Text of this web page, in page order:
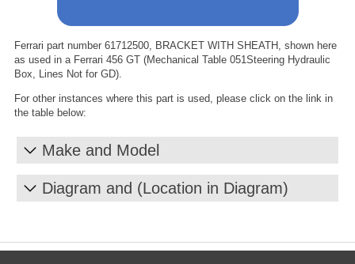
Ferrari part number 61712500, BRACKET WITH SHEATH, shown here
as used in a Ferrari 456 GT (Mechanical Table 051Steering Hydraulic
Box, Lines Not for GD).
For other instances where this part is used, please click on the link in
the table below:
Make and Model
Diagram and (Location in Diagram)